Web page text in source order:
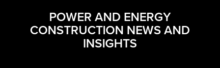
POWER AND ENERGY
CONSTRUCTION NEWS AND
INSIGHTS